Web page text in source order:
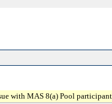
with MAS 8(a) Pool